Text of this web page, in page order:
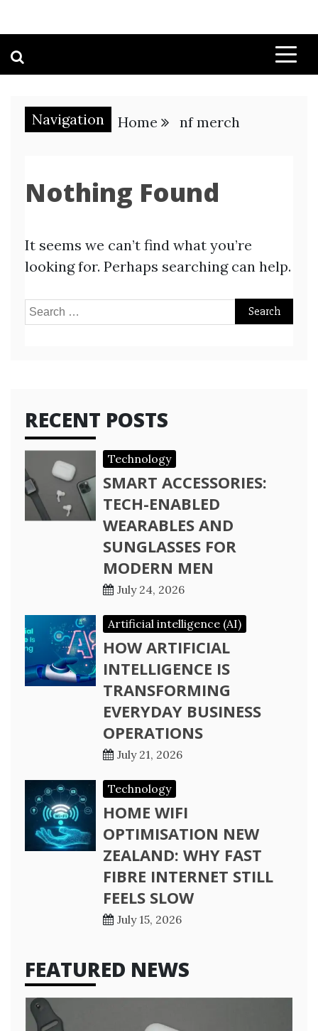
Navigation Home nf merch
Nothing Found
It seems we can’t find what you’re
looking for. Perhaps searching can help.
Search
RECENT POSTS
Technology
SMART ACCESSORIES:
TECH-ENABLED
WEARABLES AND
SUNGLASSES FOR
MODERN MEN
July 24, 2026
Artificial intelligence (AI)
HOW ARTIFICIAL
INTELLIGENCE IS
TRANSFORMING
EVERYDAY BUSINESS
OPERATIONS
July 21, 2026
Technology
HOME WIFI
OPTIMISATION NEW
ZEALAND: WHY FAST
FIBRE INTERNET STILL
FEELS SLOW
July 15, 2026
FEATURED NEWS